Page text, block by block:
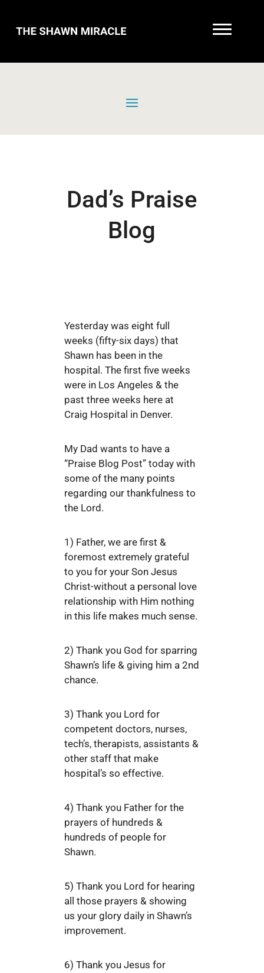
Dad’s Praise
Blog
Yesterday was eight full
weeks (fifty-six days) that
Shawn has been in the
hospital. The first five weeks
were in Los Angeles & the
past three weeks here at
Craig Hospital in Denver.
My Dad wants to have a
“Praise Blog Post” today with
some of the many points
regarding our thankfulness to
the Lord.
1) Father, we are first &
foremost extremely grateful
to you for your Son Jesus
Christ-without a personal love
relationship with Him nothing
in this life makes much sense.
2) Thank you God for sparring
Shawn’s life & giving him a 2nd
chance.
3) Thank you Lord for
competent doctors, nurses,
tech’s, therapists, assistants &
other staff that make
hospital’s so effective.
4) Thank you Father for the
prayers of hundreds &
hundreds of people for
Shawn.
5) Thank you Lord for hearing
all those prayers & showing
us your glory daily in Shawn’s
improvement.
6) Thank you Jesus for